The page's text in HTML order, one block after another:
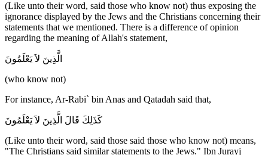
(Like unto their word, said those who know not) thus exposing the
ignorance displayed by the Jews and the Christians concerning their
statements that we mentioned. There is a difference of opinion
regarding the meaning of Allah's statement,
الَّذِينَ لاَ يَعْلَمُونَ
(who know not)
For instance, Ar-Rabi` bin Anas and Qatadah said that,
كَذَلِكَ قَالَ الَّذِينَ لاَ يَعْلَمُونَ
(Like unto their word, said those said those who know not) means,
"The Christians said similar statements to the Jews." Ibn Jurayj